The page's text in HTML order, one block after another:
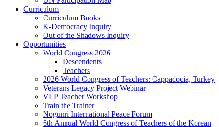
Curriculum
Curriculum Books
K-Democracy Inquiry
Out of the Shadows Inquiry
Opportunities
World Congress 2026
Descendents
Teachers
2026 World Congress of Teachers: Cappadocia, Turkey
Veterans Legacy Project Webinar
VLP Teacher Workshop
Train the Trainer
Nogunri International Peace Forum
6th Annual World Congress of Teachers of the Korean